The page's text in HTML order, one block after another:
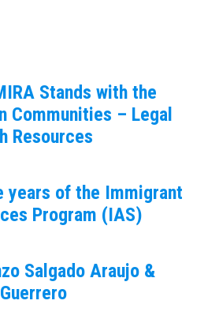
Stands with the
Communities – Legal
Resources
years of the Immigrant
Program (IAS)
Salgado Araujo &